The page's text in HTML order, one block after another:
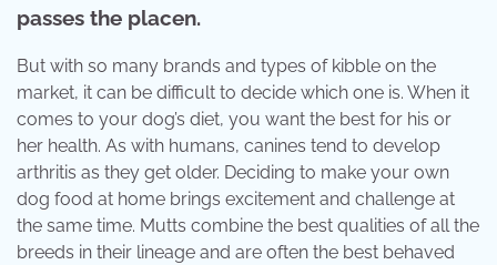
passes the placen.
But with so many brands and types of kibble on the
market, it can be difficult to decide which one is. When it
comes to your dog’s diet, you want the best for his or
her health. As with humans, canines tend to develop
arthritis as they get older. Deciding to make your own
dog food at home brings excitement and challenge at
the same time. Mutts combine the best qualities of all the
breeds in their lineage and are often the best behaved